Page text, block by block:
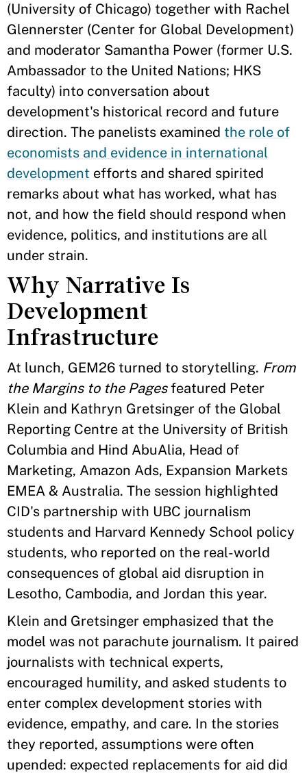
(University of Chicago) together with Rachel
Glennerster (Center for Global Development)
and moderator Samantha Power (former U.S.
Ambassador to the United Nations; HKS
faculty) into conversation about
development's historical record and future
direction. The panelists examined the role of
economists and evidence in international
development efforts and shared spirited
remarks about what has worked, what has
not, and how the field should respond when
evidence, politics, and institutions are all
under strain.
Why Narrative Is
Development
Infrastructure
At lunch, GEM26 turned to storytelling. From
the Margins to the Pagesfeatured Peter
Klein and Kathryn Gretsinger of the Global
Reporting Centre at the University of British
Columbia and Hind AbuAlia, Head of
Marketing, Amazon Ads, Expansion Markets
EMEA & Australia. The session highlighted
CID's partnership with UBC journalism
students and Harvard Kennedy School policy
students, who reported on the real-world
consequences of global aid disruption in
Lesotho, Cambodia, and Jordan this year.
Klein and Gretsinger emphasized that the
model was not parachute journalism. It paired
journalists with technical experts,
encouraged humility, and asked students to
enter complex development stories with
evidence, empathy, and care. In the stories
they reported, assumptions were often
upended: expected replacements for aid did